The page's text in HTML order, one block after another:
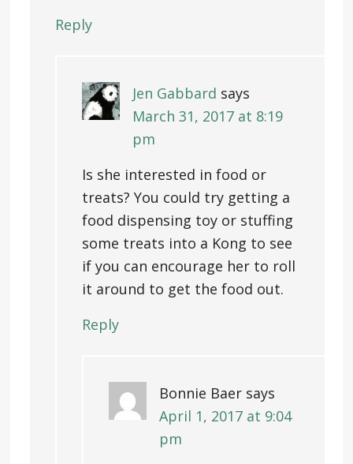
Reply
Jen Gabbard says
March 31, 2017 at 8:19
pm
Is she interested in food or
treats? You could try getting a
food dispensing toy or stuffing
some treats into a Kong to see
if you can encourage her to roll
it around to get the food out.
Reply
Bonnie Baer says
April 1, 2017 at 9:04
pm